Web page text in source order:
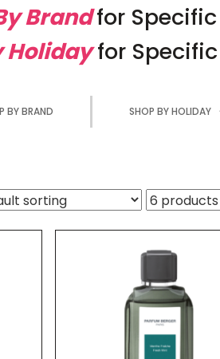
Brandfor
Holiday for
BY BRAND SHOP BY HOLIDAY